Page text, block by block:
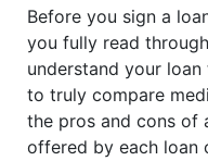
Before you sign a
you fully read
understand your
to truly compare
the pros and cons of
offered by each loan